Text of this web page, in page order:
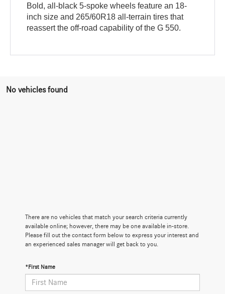
Bold, all-black 5-spoke wheels feature an 18-
inch size and 265/60R18 all-terrain tires that
reassert the off-road capability of the G 550.
No vehicles found
There are no vehicles that match your search criteria currently
available online; however, there may be one available in-store.
Please fill out the contact form below to express your interest and
an experienced sales manager will get back to you.
*First Name